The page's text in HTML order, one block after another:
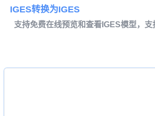
IGES转换为IGES
支持免费在线预览和查看IGES模型，